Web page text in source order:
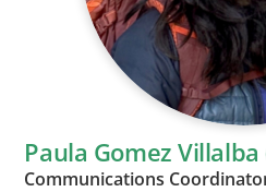
Paula Gomez
Communications